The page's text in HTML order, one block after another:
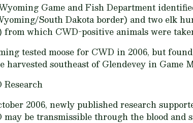
Game and Fish Department
South Dakota border) and two elk
from which CWD-positive animals were
tested moose for CWD in 2006, but
harvested southeast of Glendevey in Game
Research
2006, newly published research
may be transmissible through the blood and